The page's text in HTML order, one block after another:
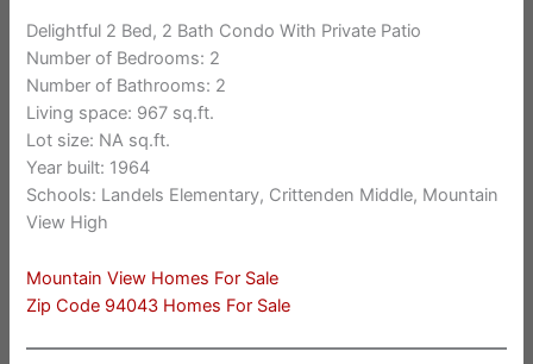
Delightful 2 Bed, 2 Bath Condo With Private Patio
Number of Bedrooms: 2
Number of Bathrooms: 2
Living space: 967 sq.ft.
Lot size: NA sq.ft.
Year built: 1964
Schools: Landels Elementary, Crittenden Middle, Mountain
View High
Mountain View Homes For Sale
Zip Code 94043 Homes For Sale